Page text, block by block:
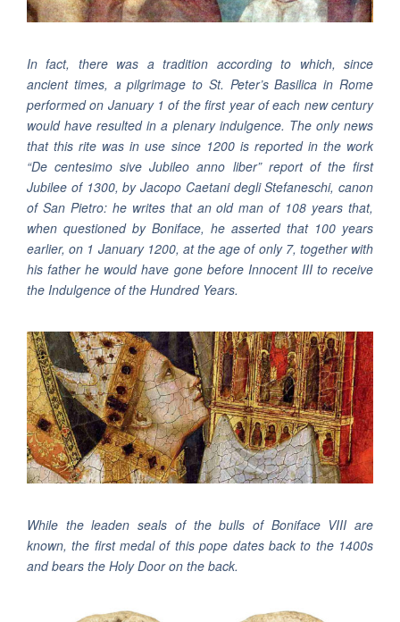
In fact, there was a tradition according to which, since
ancient times, a pilgrimage to St. Peter’s Basilica in Rome
performed on January 1 of the first year of each new century
would have resulted in a plenary indulgence. The only news
that this rite was in use since 1200 is reported in the work
“De centesimo sive Jubileo anno liber” report of the first
Jubilee of 1300, by Jacopo Caetani degli Stefaneschi, canon
of San Pietro: he writes that an old man of 108 years that,
when questioned by Boniface, he asserted that 100 years
earlier, on 1 January 1200, at the age of only 7, together with
his father he would have gone before Innocent III to receive
the Indulgence of the Hundred Years.
While the leaden seals of the bulls of Boniface VIII are
known, the first medal of this pope dates back to the 1400s
and bears the Holy Door on the back.